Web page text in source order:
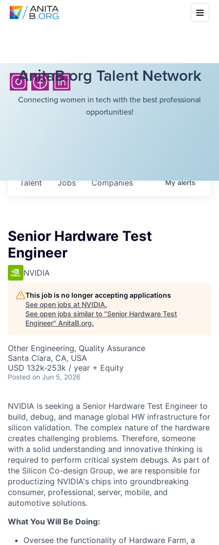
AnitaB.org Talent Network
Connecting women in tech with the best professional
opportunities!
Jobs Companies
Talent Myalerts
Senior Hardware Test
Engineer
NVIDIA
This job is no longer accepting applications
See open jobs at NVIDIA.
See open jobs similar to "Senior Hardware Test
Engineer" AnitaB.org.
Other Engineering, Quality Assurance
Santa Clara, CA, USA
USD 132k-253k / year + Equity
Posted on Jun 5, 2026
NVIDIA is seeking a Senior Hardware Test Engineer to
build, debug, and manage global HW infrastructure for
silicon validation. The complex nature of the hardware
creates challenging problems. Therefore, someone
with a solid understanding and innovative thinking is
required to perform critical system debugs. As part of
the Silicon Co-design Group, we are responsible for
productizing NVIDIA's chips into groundbreaking
consumer, professional, server, mobile, and
automotive solutions.
What You Will Be Doing:
Oversee the functionality of Hardware Farm, a